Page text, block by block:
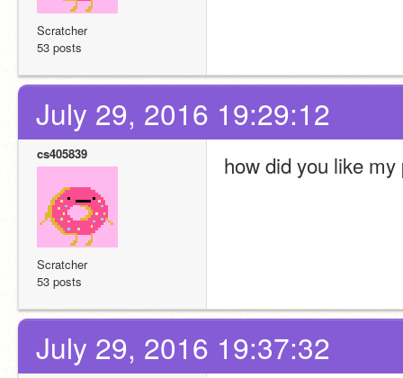
Scratcher
53 posts
July 29, 2016 19:29:12
cs405839
Scratcher
53 posts
how did you like my
July 29, 2016 19:37:32